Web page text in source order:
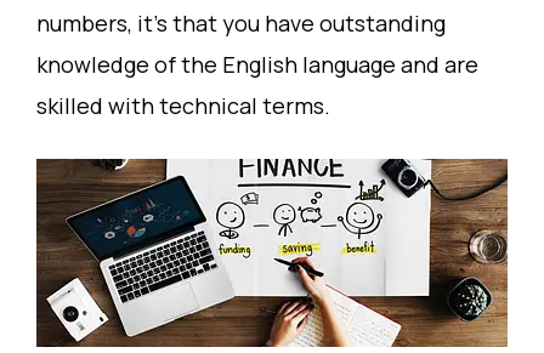
numbers, it’s that you have outstanding
knowledge of the English language and are
skilled with technical terms.